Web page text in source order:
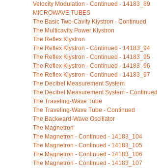
Velocity Modulation - Continued - 14183_89
MICROWAVE TUBES
The Basic Two-Cavity Klystron - Continued
The Multicavity Power Klystron
The Reflex Klystron
The Reflex Klystron - Continued - 14183_94
The Reflex Klystron - Continued - 14183_95
The Reflex Klystron - Continued - 14183_96
The Reflex Klystron - Continued - 14183_97
The Decibel Measurement System
The Decibel Measurement System - Continued
The Traveling-Wave Tube
The Traveling-Wave Tube - Continued
The Backward-Wave Oscillator
The Magnetron
The Magnetron - Continued - 14183_104
The Magnetron - Continued - 14183_105
The Magnetron - Continued - 14183_106
The Magnetron - Continued - 14183_107